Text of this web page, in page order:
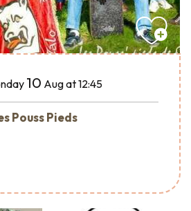
10 Augat 12:45
Pouss Pieds